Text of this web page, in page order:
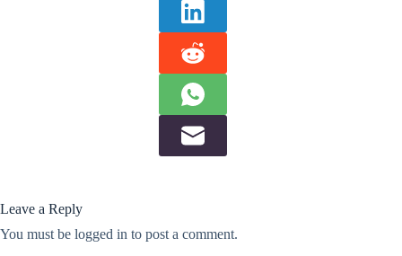
Leave a Reply
You must be logged in to post a comment.